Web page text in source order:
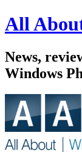
All
News,
Windows